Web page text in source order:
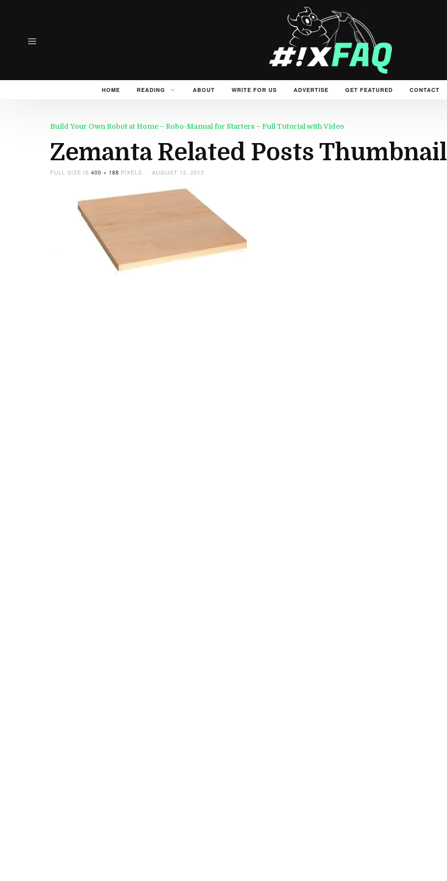
HOME READING ABOUT WRITE FOR US ADVERTISE GET FEATURED CONTACT
Build Your Own Robot at Home – Robo-Manual for Starters – Full Tutorial with Video
Zemanta Related Posts Thumbnail
FULL SIZE IS 400 × 188 PIXELS AUGUST 13, 2013